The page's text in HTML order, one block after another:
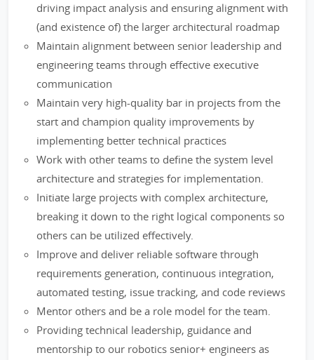
driving impact analysis and ensuring alignment with
(and existence of) the larger architectural roadmap
Maintain alignment between senior leadership and
engineering teams through effective executive
communication
Maintain very high-quality bar in projects from the
start and champion quality improvements by
implementing better technical practices
Work with other teams to define the system level
architecture and strategies for implementation.
Initiate large projects with complex architecture,
breaking it down to the right logical components so
others can be utilized effectively.
Improve and deliver reliable software through
requirements generation, continuous integration,
automated testing, issue tracking, and code reviews
Mentor others and be a role model for the team.
Providing technical leadership, guidance and
mentorship to our robotics senior+ engineers as